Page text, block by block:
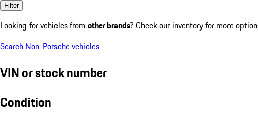
Filter
Looking for vehicles from other brands? Check our inventory for more
Search Non-Porsche vehicles
VIN or stock number
Condition